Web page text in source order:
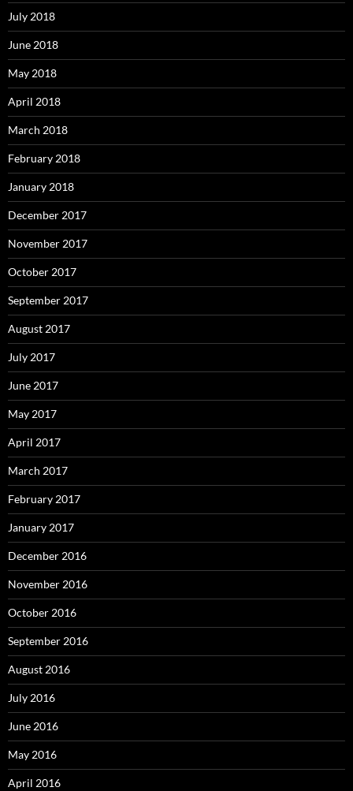
July 2018
June 2018
May 2018
April 2018
March 2018
February 2018
January 2018
December 2017
November 2017
October 2017
September 2017
August 2017
July 2017
June 2017
May 2017
April 2017
March 2017
February 2017
January 2017
December 2016
November 2016
October 2016
September 2016
August 2016
July 2016
June 2016
May 2016
April 2016